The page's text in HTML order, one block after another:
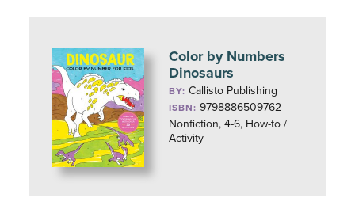
Color by Numbers
Dinosaurs
BY:Callisto Publishing
ISBN: 9798886509762
Nonfiction, 4-6, How-to /
Activity